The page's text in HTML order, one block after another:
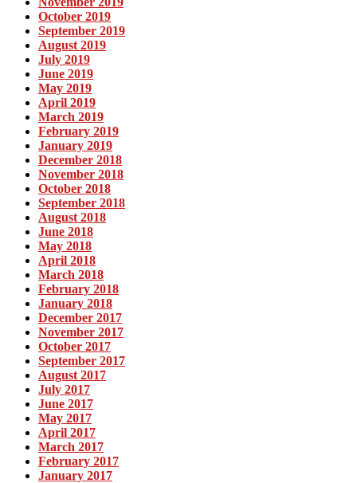
October 2019
September 2019
August 2019
July 2019
June 2019
May 2019
April 2019
March 2019
February 2019
January 2019
December 2018
November 2018
October 2018
September 2018
August 2018
June 2018
May 2018
April 2018
March 2018
February 2018
January 2018
December 2017
November 2017
October 2017
September 2017
August 2017
July 2017
June 2017
May 2017
April 2017
March 2017
February 2017
January 2017